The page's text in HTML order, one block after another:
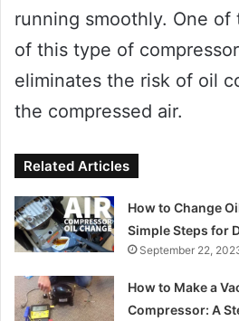
running smoothly. One
of this type of
eliminates the risk of oil
the compressed air.
Related Articles
How to Change
Simple Steps for
September 22,
How to Make a
Compressor: A